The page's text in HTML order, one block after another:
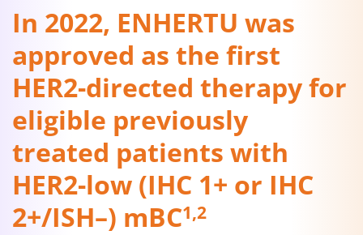
In 2022, ENHERTU was
approved as the first
HER2-directed therapy for
eligible previously
treated patients with
HER2-low (IHC 1+ or IHC
2+/ISH–) mBC1,2